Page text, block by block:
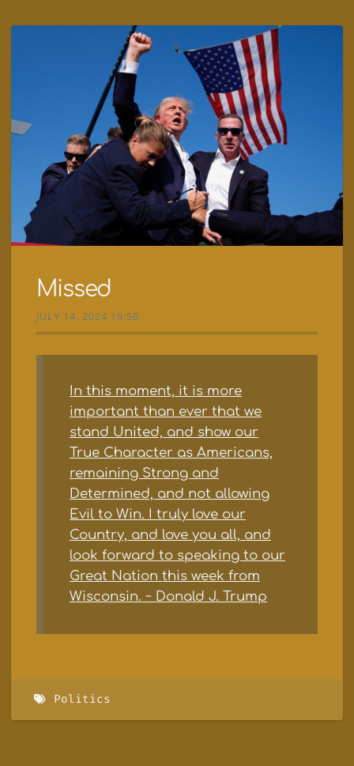
Missed
JULY 14, 2024 19:50
In this moment, it is more
important than ever that we
stand United, and show our
True Character as Americans,
remaining Strong and
Determined, and not allowing
Evil to Win. I truly love our
Country, and love you all, and
look forward to speaking to our
Great Nation this week from
Wisconsin. ~ Donald J. Trump
Politics